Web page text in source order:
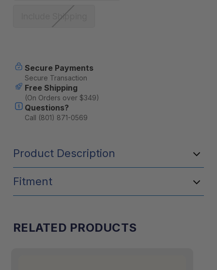
Include Shipping
Stock:
Secure Payments
Secure Transaction
Free Shipping
(On Orders over $349)
Questions?
Call (801) 871-0569
Product Description
Fitment
RELATED PRODUCTS